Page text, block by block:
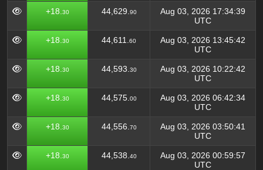
+18. 30 44,629. 90
Aug 03, 2026 17:34:39
UTC
+18. 30 44,611. 60
Aug 03, 2026 13:45:42
UTC
+18. 30 44,593. 30
Aug 03, 2026 10:22:42
UTC
+18. 30 44,575. 00
Aug 03, 2026 06:42:34
UTC
+18. 30 44,556. 70
Aug 03, 2026 03:50:41
UTC
+18. 30 44,538. 40
Aug 03, 2026 00:59:57
UTC